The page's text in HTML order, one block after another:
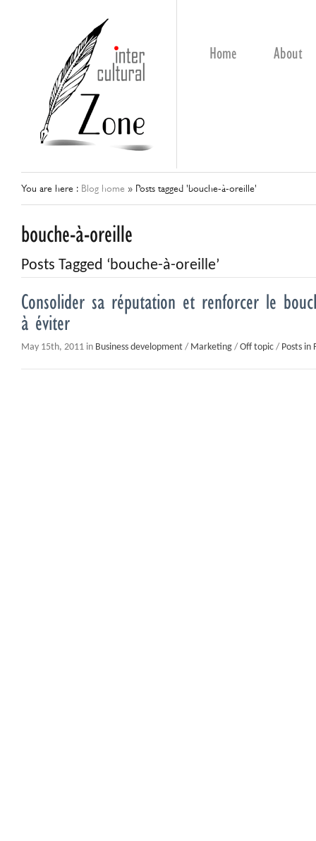
Home About
You are here : Blog home » Posts tagged 'bouche-à-oreille'
bouche-à-oreille
Posts Tagged ‘bouche-à-oreille’
Consolider sa réputation et renforcer le
à éviter
May 15th, 2011 in Business development / Marketing / Off topic / Posts in